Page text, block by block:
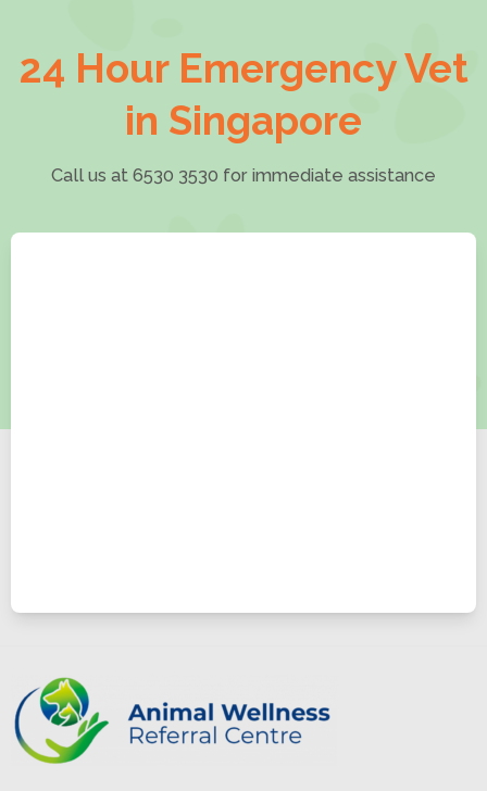
24 Hour Emergency Vet
in Singapore
Call us at 6530 3530 for immediate assistance